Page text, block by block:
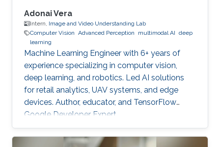
Adonai Vera
Intern, Image and Video Understanding Lab
Computer Vision Advanced Perception multimodal AI deep
learning
Machine Learning Engineer with 6+ years of
experience specializing in computer vision,
deep learning, and robotics. Led AI solutions
for retail analytics, UAV systems, and edge
devices. Author, educator, and TensorFlow
Google Developer Expert.